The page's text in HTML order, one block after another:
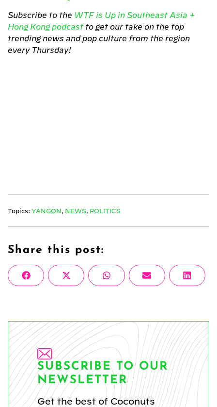
Subscribe to the WTF is Up in Southeast Asia +
Hong Kong podcast to get our take on the top
trending news and pop culture from the region
every Thursday!
Topics: YANGON NEWS POLITICS
Share this post:
Share
on
FacebookShare
on
X
(Twitter)
Share
on
WhatsAppShare
on
Email
Share
on
SUBSCRIBE TO OUR
NEWSLETTER
Get the best of Coconuts